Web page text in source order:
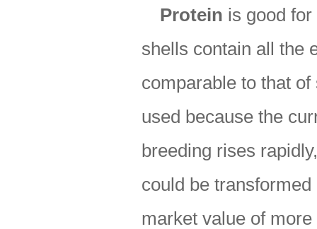
Protein is good
shells contain all the
comparable to that
used because the
breeding rises
could be
market value of